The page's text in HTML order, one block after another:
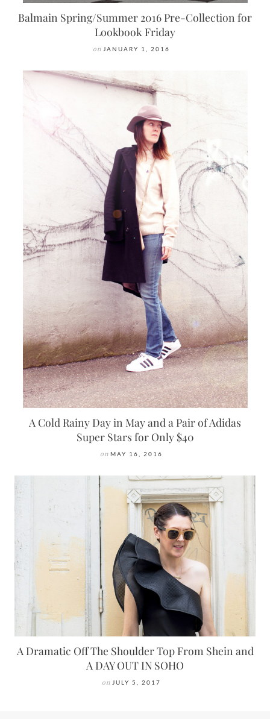
Balmain Spring/Summer 2016 Pre-Collection for
Lookbook Friday
on JANUARY 1, 2016
A Cold Rainy Day in May and a Pair of Adidas
Super Stars for Only $40
on MAY 16, 2016
A Dramatic Off The Shoulder Top From Shein and
A DAY OUT IN SOHO
on JULY 5, 2017